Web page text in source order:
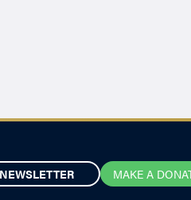
NEWSLETTER MAKE A